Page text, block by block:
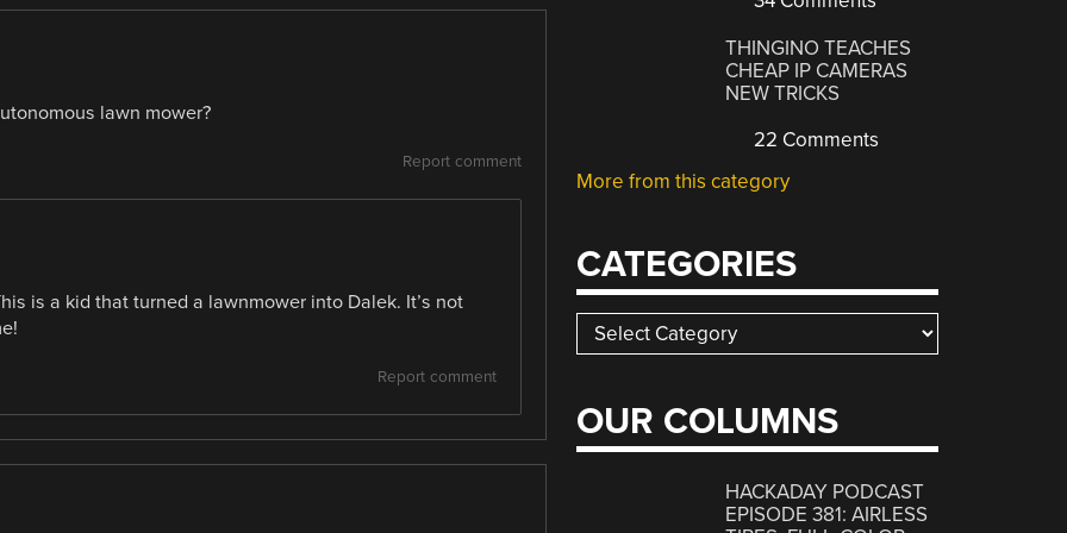
lawn mower?
Report comment
is a kid that turned a lawnmower into Dalek. It’s not
Report comment
THINGINO TEACHES
CHEAP IP CAMERAS
NEW TRICKS
22 Comments
More from this category
CATEGORIES
Categories
OUR COLUMNS
HACKADAY PODCAST
EPISODE 381: AIRLESS